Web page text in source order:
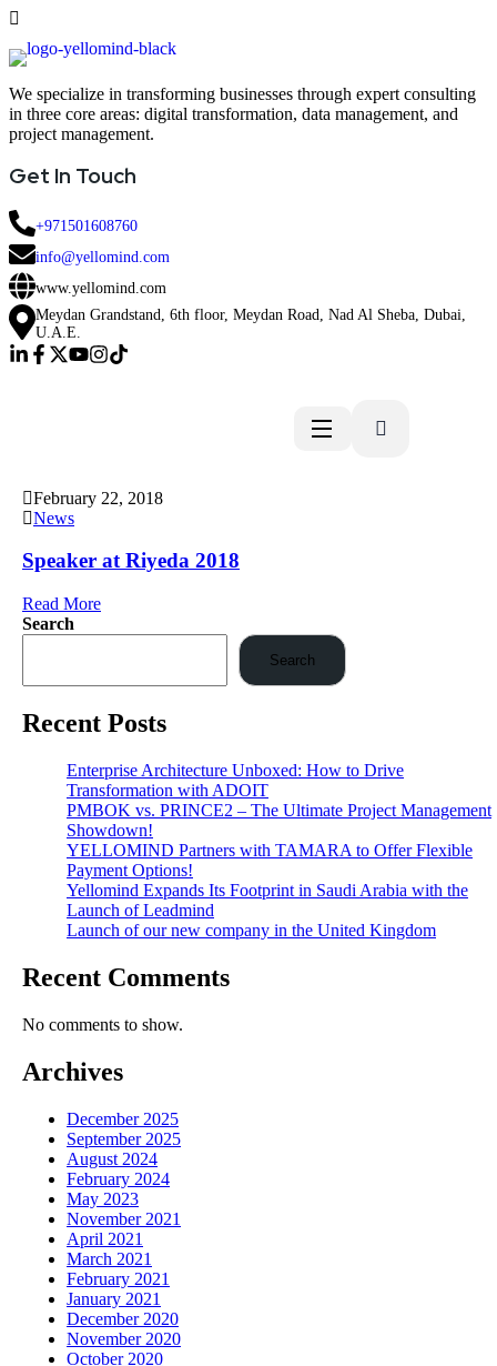
We specialize in transforming businesses through expert consulting
in three core areas: digital transformation, data management, and
project management.
Get In Touch
+971501608760
info@yellomind.com
www.yellomind.com
Meydan Grandstand, 6th floor, Meydan Road, Nad Al Sheba, Dubai,
U.A.E.
February 22, 2018
News
Speaker at Riyeda 2018
Read More
Search
Search
Recent Posts
Enterprise Architecture Unboxed: How to Drive
Transformation with ADOIT
PMBOK vs. PRINCE2 – The Ultimate Project Management
Showdown!
YELLOMIND Partners with TAMARA to Offer Flexible
Payment Options!
Yellomind Expands Its Footprint in Saudi Arabia with the
Launch of Leadmind
Launch of our new company in the United Kingdom
Recent Comments
No comments to show.
Archives
December 2025
September 2025
August 2024
February 2024
May 2023
November 2021
April 2021
March 2021
February 2021
January 2021
December 2020
November 2020
October 2020